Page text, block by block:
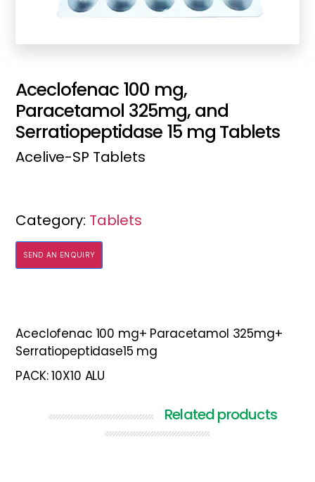
Aceclofenac 100 mg,
Paracetamol 325mg, and
Serratiopeptidase 15 mg Tablets
Acelive-SP Tablets
Category: Tablets
SEND AN ENQUIRY
Aceclofenac 100 mg+ Paracetamol 325mg+
Serratiopeptidase15 mg
PACK: 10X10 ALU
Related products